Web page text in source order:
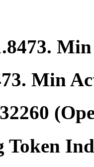
.
. Min
Token